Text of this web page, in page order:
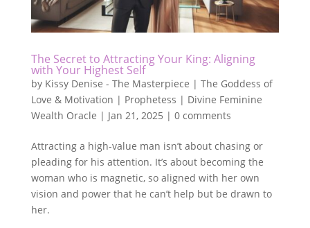
The Secret to Attracting Your King: Aligning
with Your Highest Self
by Kissy Denise - The Masterpiece | The Goddess of
Love & Motivation | Prophetess | Divine Feminine
Wealth Oracle | Jan 21, 2025 | 0 comments
Attracting a high-value man isn’t about chasing or
pleading for his attention. It’s about becoming the
woman who is magnetic, so aligned with her own
vision and power that he can’t help but be drawn to
her.